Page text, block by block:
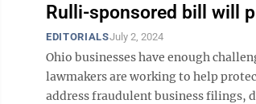
Rulli-sponsored bill will
EDITORIALSJuly 2, 2024
Ohio businesses have enough
lawmakers are working to help
address fraudulent business filings,